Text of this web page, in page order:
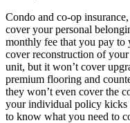
Condo and co-op
cover your personal
monthly fee that you pay
cover reconstruction of
unit, but it won’t cover
premium flooring and
they won’t even cover the
your individual policy
to know what you need to